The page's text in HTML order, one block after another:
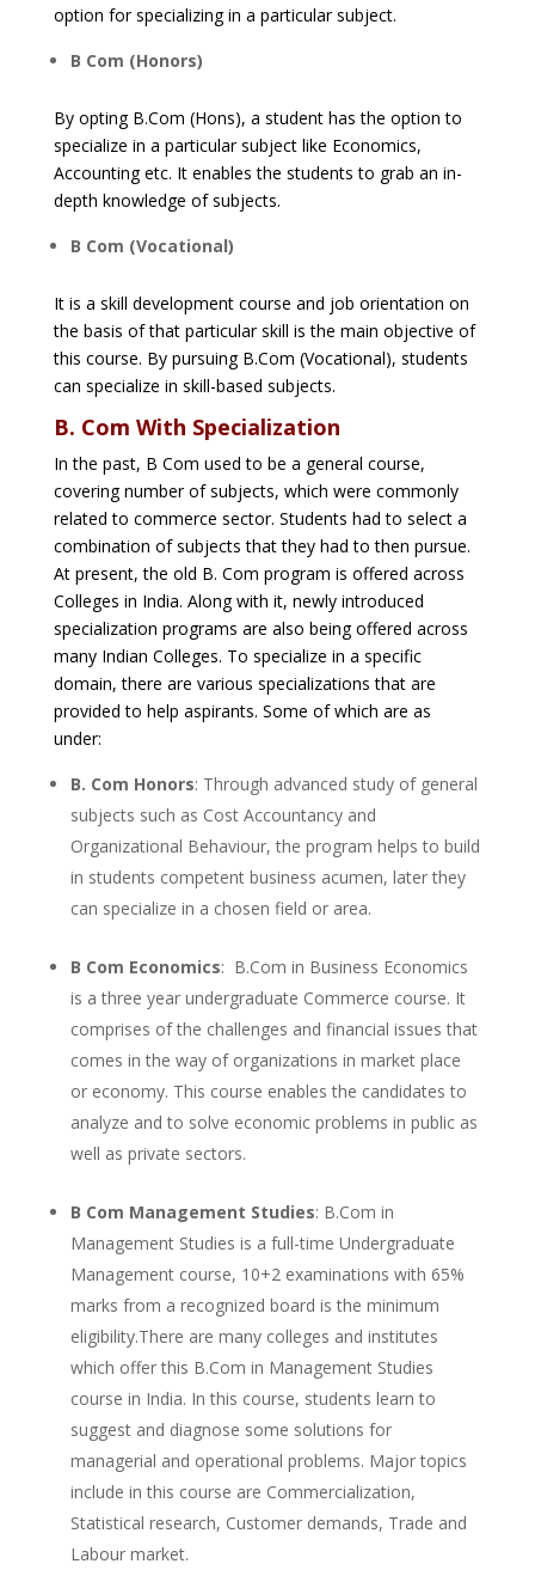
option for specializing in a particular subject.
B Com (Honors)
By opting B.Com (Hons), a student has the option to
specialize in a particular subject like Economics,
Accounting etc. It enables the students to grab an in-
depth knowledge of subjects.
B Com (Vocational)
It is a skill development course and job orientation on
the basis of that particular skill is the main objective of
this course. By pursuing B.Com (Vocational), students
can specialize in skill-based subjects.
B. Com With Specialization
In the past, B Com used to be a general course,
covering number of subjects, which were commonly
related to commerce sector. Students had to select a
combination of subjects that they had to then pursue.
At present, the old B. Com program is offered across
Colleges in India. Along with it, newly introduced
specialization programs are also being offered across
many Indian Colleges. To specialize in a specific
domain, there are various specializations that are
provided to help aspirants. Some of which are as
under:
B. Com Honors: Through advanced study of general
subjects such as Cost Accountancy and
Organizational Behaviour, the program helps to build
in students competent business acumen, later they
can specialize in a chosen field or area.
B Com Economics: B.Com in Business Economics
is a three year undergraduate Commerce course. It
comprises of the challenges and financial issues that
comes in the way of organizations in market place
or economy. This course enables the candidates to
analyze and to solve economic problems in public as
well as private sectors.
B Com Management Studies: B.Com in
Management Studies is a full-time Undergraduate
Management course, 10+2 examinations with 65%
marks from a recognized board is the minimum
eligibility.There are many colleges and institutes
which offer this B.Com in Management Studies
course in India. In this course, students learn to
suggest and diagnose some solutions for
managerial and operational problems. Major topics
include in this course are Commercialization,
Statistical research, Customer demands, Trade and
Labour market.